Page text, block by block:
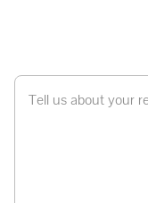
Tell us about your